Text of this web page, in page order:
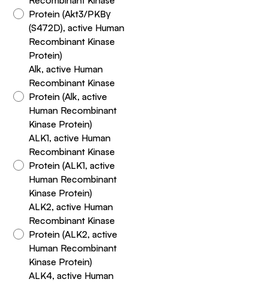
Protein (Akt3/PKBγ
(S472D), active Human
Recombinant Kinase
Protein)
Alk, active Human
Recombinant Kinase
Protein (Alk, active
Human Recombinant
Kinase Protein)
ALK1, active Human
Recombinant Kinase
Protein (ALK1, active
Human Recombinant
Kinase Protein)
ALK2, active Human
Recombinant Kinase
Protein (ALK2, active
Human Recombinant
Kinase Protein)
ALK4, active Human